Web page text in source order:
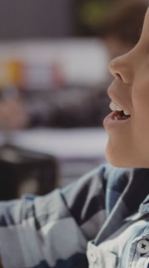
At Calypso Studio, we thrive on the
cutting-edge enterprise to mobile
diverse range of clients, from Fortune
ambitious startups. Our team is
the power of machine learning to
problems and drive innovation. With
building AI products and services, we
at the forefront of technological
this exciting journey and unlock the
business.
Branding & Design
Startups